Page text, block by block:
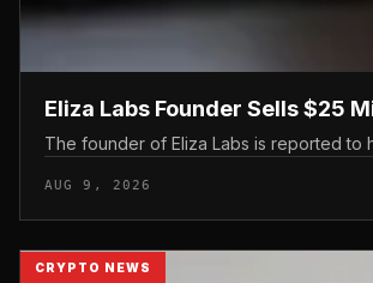
Eliza Labs Founder Sells $25
The founder of Eliza Labs is reported to
AUG 9, 2026
CRYPTO NEWS